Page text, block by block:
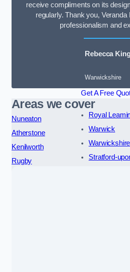
receive compliments on its
regularly. Thank you,
professionalism and
Rebecca King
Warwickshire
Get A Free
Areas we cover
Nuneaton
Atherstone
Kenilworth
Rugby
Royal
Warwick
Warwickshire
Stratford-